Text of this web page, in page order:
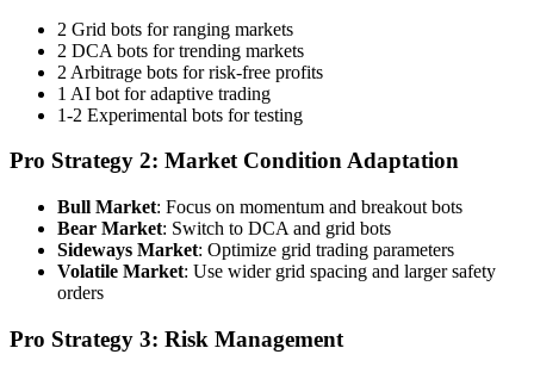
2 Grid bots for ranging markets
2 DCA bots for trending markets
2 Arbitrage bots for risk-free profits
1 AI bot for adaptive trading
1-2 Experimental bots for testing
Pro Strategy 2: Market Condition Adaptation
Bull Market: Focus on momentum and breakout bots
Bear Market: Switch to DCA and grid bots
Sideways Market: Optimize grid trading parameters
Volatile Market: Use wider grid spacing and larger safety
orders
Pro Strategy 3: Risk Management